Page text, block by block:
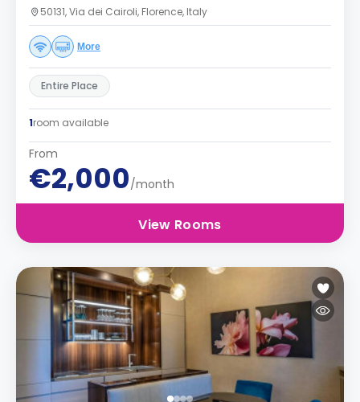
50131, Via dei Cairoli, Florence, Italy
More
Entire Place
1room available
From
€2,000/month
View Rooms